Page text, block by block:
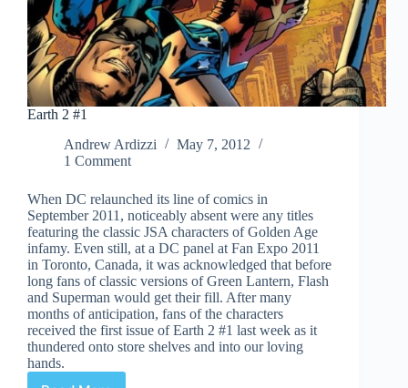
Earth 2 #1
Andrew Ardizzi
May 7, 2012
1 Comment
When DC relaunched its line of comics in
September 2011, noticeably absent were any titles
featuring the classic JSA characters of Golden Age
infamy. Even still, at a DC panel at Fan Expo 2011
in Toronto, Canada, it was acknowledged that before
long fans of classic versions of Green Lantern, Flash
and Superman would get their fill. After many
months of anticipation, fans of the characters
received the first issue of Earth 2 #1 last week as it
thundered onto store shelves and into our loving
hands.